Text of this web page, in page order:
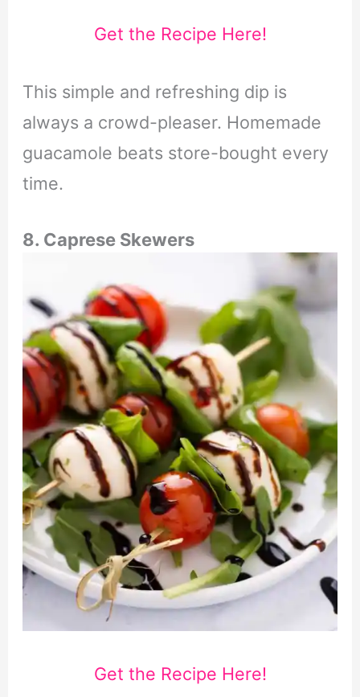
Get the Recipe Here!
This simple and refreshing dip is
always a crowd-pleaser. Homemade
guacamole beats store-bought every
time.
8. Caprese Skewers
Get the Recipe Here!